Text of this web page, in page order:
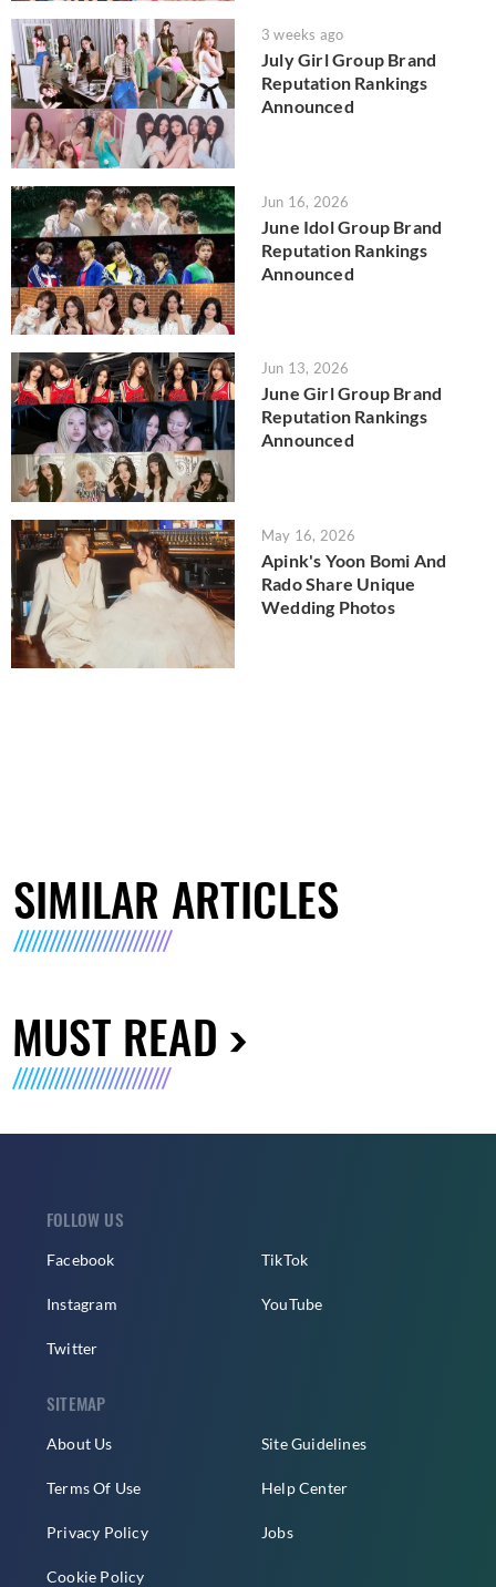
3 weeks ago
July Girl Group Brand
Reputation Rankings
Announced
Jun 16, 2026
June Idol Group Brand
Reputation Rankings
Announced
Jun 13, 2026
June Girl Group Brand
Reputation Rankings
Announced
May 16, 2026
Apink's Yoon Bomi And
Rado Share Unique
Wedding Photos
SIMILAR ARTICLES
MUST READ
FOLLOW US
Facebook
Instagram
Twitter
TikTok
YouTube
SITEMAP
About Us
Terms Of Use
Privacy Policy
Cookie Policy
Site Guidelines
Help Center
Jobs